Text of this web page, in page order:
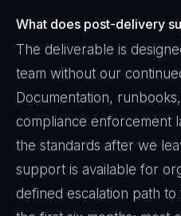
What does post-delivery
The deliverable is
team without our
Documentation,
compliance enforcement
the standards after we
support is available for
defined escalation path